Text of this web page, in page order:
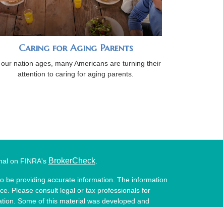
Caring for Aging Parents
nation ages, many Americans are turning their
attention to caring for aging parents.
on FINRA's BrokerCheck.
be providing accurate information. The information
Please consult legal or tax professionals for
Some of this material was developed and